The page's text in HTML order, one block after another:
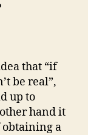
that “if
be real”,
up to
hand it
obtaining a